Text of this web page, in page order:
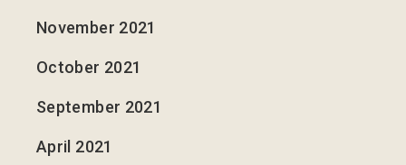
November 2021
October 2021
September 2021
April 2021